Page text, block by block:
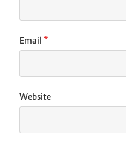
Email *
Website